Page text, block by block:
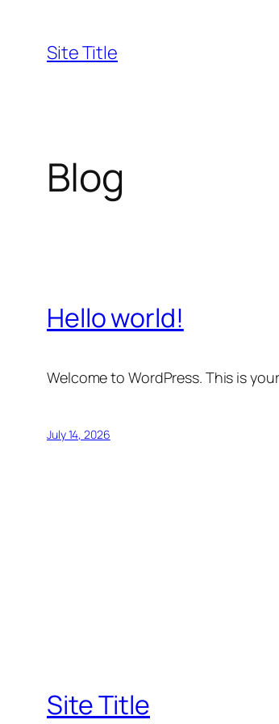
content
Site Title
Blog
Hello world!
Welcome to WordPress. This is
July 14, 2026
Site Title